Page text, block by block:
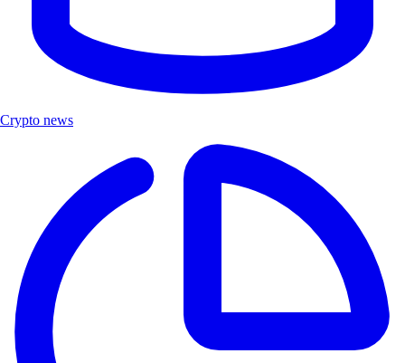
Crypto news